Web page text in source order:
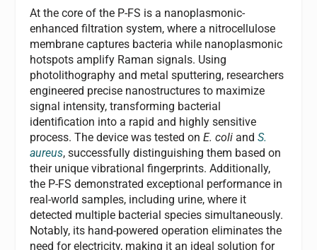
At the core of the P-FS is a nanoplasmonic-
enhanced filtration system, where a nitrocellulose
membrane captures bacteria while nanoplasmonic
hotspots amplify Raman signals. Using
photolithography and metal sputtering, researchers
engineered precise nanostructures to maximize
signal intensity, transforming bacterial
identification into a rapid and highly sensitive
process. The device was tested onE. coli andS.
aureus, successfully distinguishing them based on
their unique vibrational fingerprints. Additionally,
the P-FS demonstrated exceptional performance in
real-world samples, including urine, where it
detected multiple bacterial species simultaneously.
Notably, its hand-powered operation eliminates the
need for electricity, making it an ideal solution for